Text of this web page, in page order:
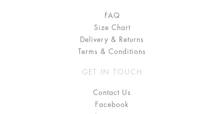
FAQ
Size Chart
Delivery & Returns
Terms & Conditions
GET IN TOUCH
Contact Us
Facebook